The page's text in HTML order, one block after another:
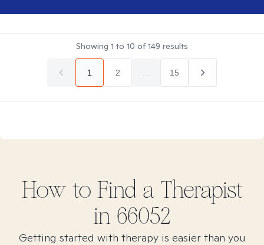
Showing 1 to 10 of149 results
1 2 15
How to Find a Therapist
in 66052
Getting started with therapy is easier than you